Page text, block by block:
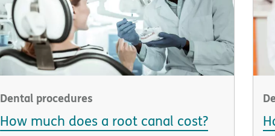
Dental procedures
How much does a root canal cost?